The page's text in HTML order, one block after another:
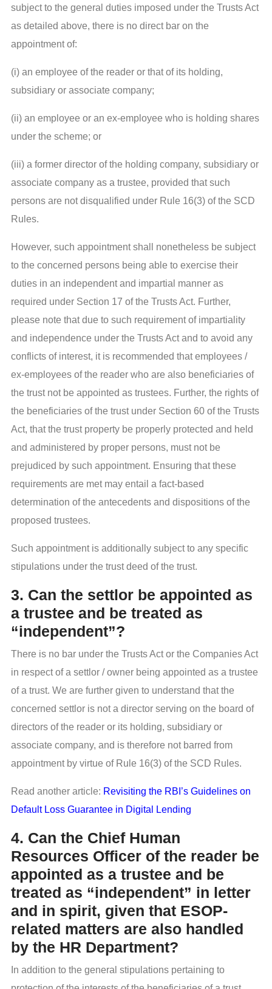
subject to the general duties imposed under the Trusts Act
as detailed above, there is no direct bar on the
appointment of:
(i) an employee of the reader or that of its holding,
subsidiary or associate company;
(ii) an employee or an ex-employee who is holding shares
under the scheme; or
(iii) a former director of the holding company, subsidiary or
associate company as a trustee, provided that such
persons are not disqualified under Rule 16(3) of the SCD
Rules.
However, such appointment shall nonetheless be subject
to the concerned persons being able to exercise their
duties in an independent and impartial manner as
required under Section 17 of the Trusts Act. Further,
please note that due to such requirement of impartiality
and independence under the Trusts Act and to avoid any
conflicts of interest, it is recommended that employees /
ex-employees of the reader who are also beneficiaries of
the trust not be appointed as trustees. Further, the rights of
the beneficiaries of the trust under Section 60 of the Trusts
Act, that the trust property be properly protected and held
and administered by proper persons, must not be
prejudiced by such appointment. Ensuring that these
requirements are met may entail a fact-based
determination of the antecedents and dispositions of the
proposed trustees.
Such appointment is additionally subject to any specific
stipulations under the trust deed of the trust.
3. Can the settlor be appointed as
a trustee and be treated as
“independent”?
There is no bar under the Trusts Act or the Companies Act
in respect of a settlor / owner being appointed as a trustee
of a trust. We are further given to understand that the
concerned settlor is not a director serving on the board of
directors of the reader or its holding, subsidiary or
associate company, and is therefore not barred from
appointment by virtue of Rule 16(3) of the SCD Rules.
Read another article: Revisiting the RBI’s Guidelines on
Default Loss Guarantee in Digital Lending
4. Can the Chief Human
Resources Officer of the reader be
appointed as a trustee and be
treated as “independent” in letter
and in spirit, given that ESOP-
related matters are also handled
by the HR Department?
In addition to the general stipulations pertaining to